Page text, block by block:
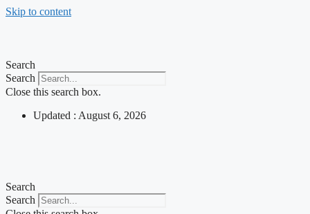
Skip to content
Search
Search
Close this search box.
Updated : August 6, 2026
Search
Search